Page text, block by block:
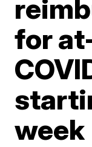
for
week